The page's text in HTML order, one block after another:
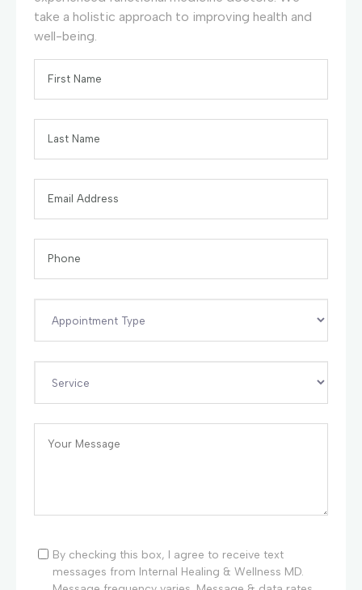
take a holistic approach to improving health and
well-being.
By checking this box, I agree to receive text
messages from Internal Healing & Wellness MD.